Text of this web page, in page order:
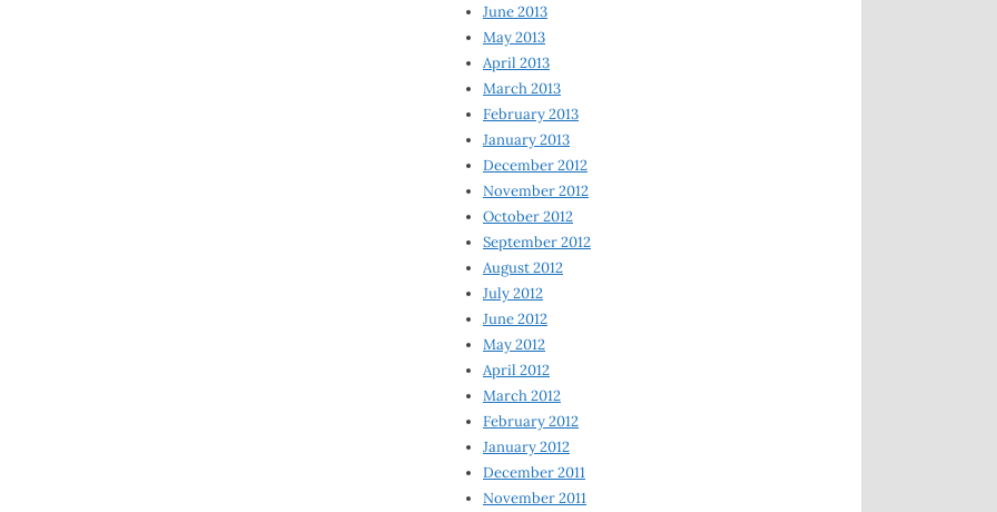
June 2013
May 2013
April 2013
March 2013
February 2013
January 2013
December 2012
November 2012
October 2012
September 2012
August 2012
July 2012
June 2012
May 2012
April 2012
March 2012
February 2012
January 2012
December 2011
November 2011